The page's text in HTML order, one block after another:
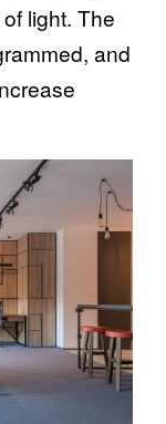
light. The
and